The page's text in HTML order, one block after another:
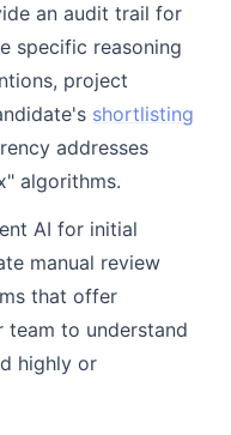
an audit trail for
specific reasoning
project
shortlisting
addresses
algorithms.
AI for initial
manual review
that offer
team to understand
highly or